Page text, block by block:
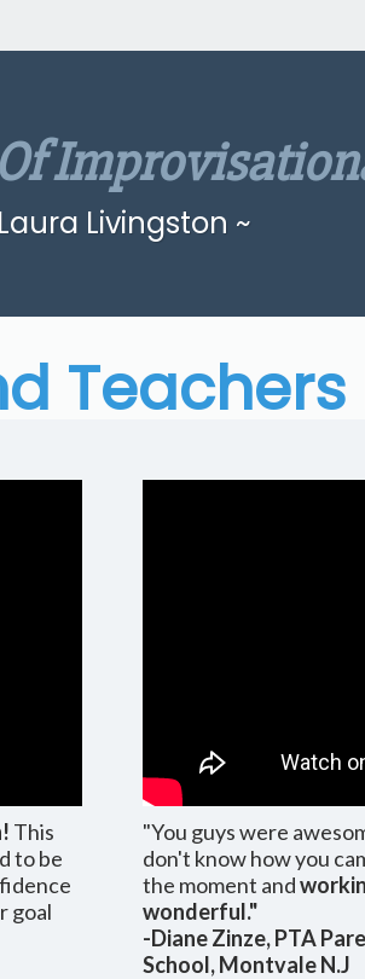
Livingston ~
Teachers
This
to be
goal
"You guys were
don't know how you
the moment and
wonderful."
-Diane Zinze, PTA
School, Montvale N.J